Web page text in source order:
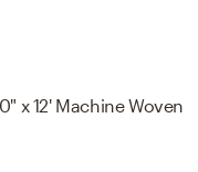
x 12' Machine Woven